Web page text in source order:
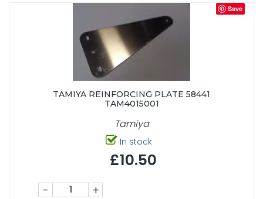
Save
TAMIYA REINFORCING PLATE 58441
TAM4015001
Tamiya
In stock
£10.50
- +